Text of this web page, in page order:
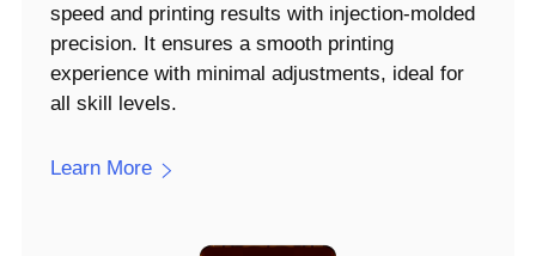
speed and printing results with injection-molded
precision. It ensures a smooth printing
experience with minimal adjustments, ideal for
all skill levels.
Learn More